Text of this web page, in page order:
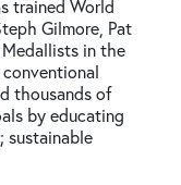
trained World
Gilmore, Pat
in the
thousands of
by educating
sustainable